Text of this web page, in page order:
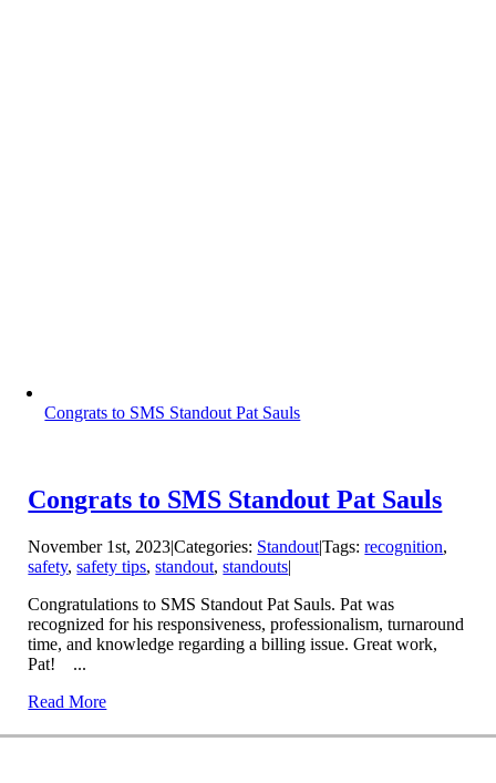
Congrats to SMS Standout Pat Sauls
Congrats to SMS Standout Pat Sauls
November 1st, 2023|Categories: Standout|Tags:recognition,
safety,safety tips,standout,standouts|
Congratulations to SMS Standout Pat Sauls. Pat was
recognized for his responsiveness, professionalism, turnaround
time, and knowledge regarding a billing issue. Great work,
Pat! ...
Read More